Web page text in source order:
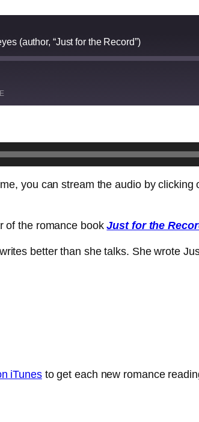
(author, “Just for the Record”)
you can stream the audio by clicking
of the romance bookJust for the
better than she talks. She wrote
iTunesto get each new romance